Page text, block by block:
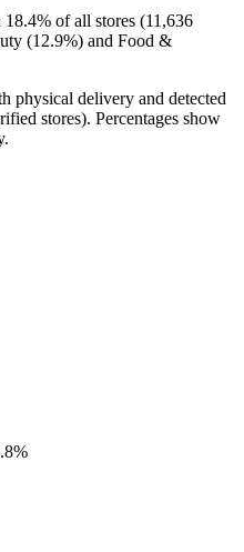
18.4% of all stores (11,636
(12.9%) and Food &
physical delivery and detected
stores). Percentages show